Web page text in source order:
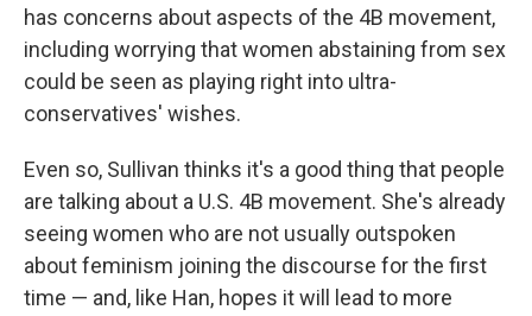
has concerns about aspects of the 4B movement,
including worrying that women abstaining from sex
could be seen as playing right into ultra-
conservatives' wishes.
Even so, Sullivan thinks it's a good thing that people
are talking about a U.S. 4B movement. She's already
seeing women who are not usually outspoken
about feminism joining the discourse for the first
time — and, like Han, hopes it will lead to more